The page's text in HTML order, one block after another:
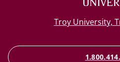
Troy University,